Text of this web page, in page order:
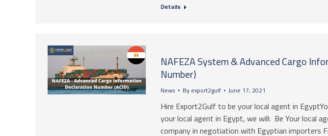
Details
NAFEZA System & Advanced Cargo
Number)
News Byexport2gulf June 17, 2021
Hire Export2Gulf to be your local agent in
your local agent in Egypt, we will: Be Your local
company in negotiation with Egyptian importers